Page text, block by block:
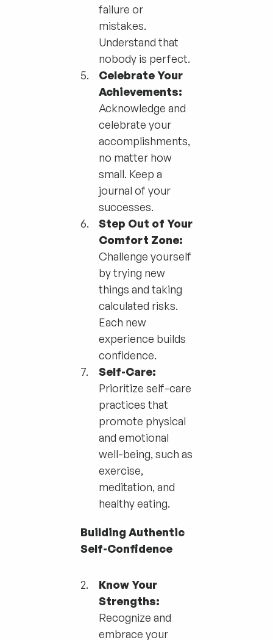
failure or
mistakes.
Understand that
nobody is perfect.
Celebrate Your
Achievements:
Acknowledge and
celebrate your
accomplishments,
no matter how
small. Keep a
journal of your
successes.
Step Out of Your
Comfort Zone:
Challenge yourself
by trying new
things and taking
calculated risks.
Each new
experience builds
confidence.
Self-Care:
Prioritize self-care
practices that
promote physical
and emotional
well-being, such as
exercise,
meditation, and
healthy eating.
Building Authentic
Self-Confidence
Know Your
Strengths:
Recognize and
embrace your